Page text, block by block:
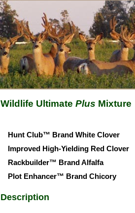
Wildlife Ultimate Plus Mixture
Hunt Club™ Brand White Clover
Improved High-Yielding Red Clover
Rackbuilder™ Brand Alfalfa
Plot Enhancer™ Brand Chicory
Description